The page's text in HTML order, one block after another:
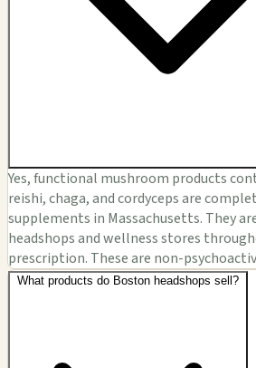
Yes, functional mushroom products
reishi, chaga, and cordyceps are
supplements in Massachusetts. They
headshops and wellness stores
prescription. These are non-
What products do Boston headshops sell?